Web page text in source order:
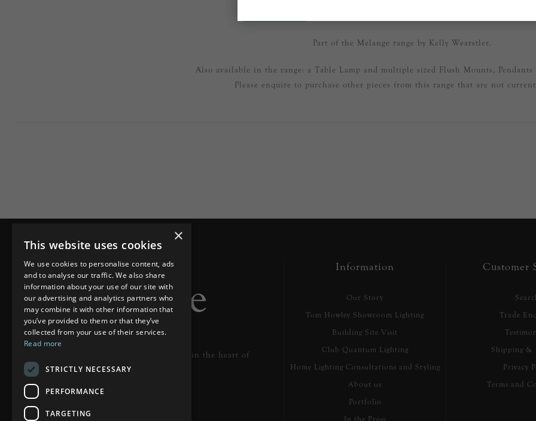
Part of the Melange range by Kelly Wearstler.
Also available in the range: a Table Lamp and multiple sized Flush Mounts, Pendants
Please enquire to purchase other pieces from this range that are not
Designer lighting from industry leaders in the heart of
Tunbridge Wells.
Information
Our Story
Tom Howley Showroom Lighting
Building Site Visit
Club Quantum Lighting
Home Lighting Consultations and Styling
About us
Portfolio
In the Press
Customer
Trade
Shipping &
Privacy
Terms and
×
This website uses cookies
We use cookies to personalise content, ads
and to analyse our traffic. We also share
information about your use of our site with
our advertising and analytics partners who
may combine it with other information that
you’ve provided to them or that they’ve
collected from your use of their services.
Read more
STRICTLY NECESSARY
PERFORMANCE
TARGETING